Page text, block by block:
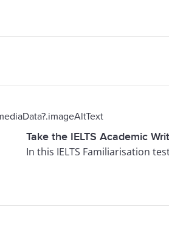
Take the IELTS Academic
In this IELTS Familiarisation